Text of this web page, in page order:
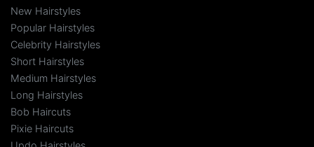
New Hairstyles
Popular Hairstyles
Celebrity Hairstyles
Short Hairstyles
Medium Hairstyles
Long Hairstyles
Bob Haircuts
Pixie Haircuts